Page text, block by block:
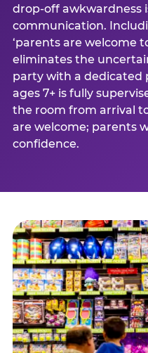
drop-off awkwardness
communication.
‘parents are welcome
eliminates the
party with a dedicated
ages 7+ is fully
the room from arrival
are welcome; parents
confidence.